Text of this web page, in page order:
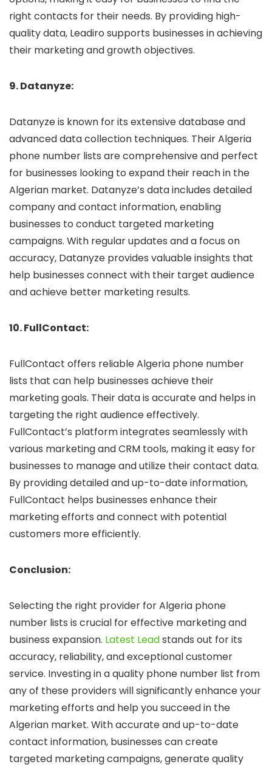
right contacts for their needs. By providing high-
quality data, Leadiro supports businesses in achieving
their marketing and growth objectives.
9. Datanyze:
Datanyze is known for its extensive database and
advanced data collection techniques. Their Algeria
phone number lists are comprehensive and perfect
for businesses looking to expand their reach in the
Algerian market. Datanyze’s data includes detailed
company and contact information, enabling
businesses to conduct targeted marketing
campaigns. With regular updates and a focus on
accuracy, Datanyze provides valuable insights that
help businesses connect with their target audience
and achieve better marketing results.
10. FullContact:
FullContact offers reliable Algeria phone number
lists that can help businesses achieve their
marketing goals. Their data is accurate and helps in
targeting the right audience effectively.
FullContact’s platform integrates seamlessly with
various marketing and CRM tools, making it easy for
businesses to manage and utilize their contact data.
By providing detailed and up-to-date information,
FullContact helps businesses enhance their
marketing efforts and connect with potential
customers more efficiently.
Conclusion:
Selecting the right provider for Algeria phone
number lists is crucial for effective marketing and
business expansion. Latest Leadstands out for its
accuracy, reliability, and exceptional customer
service. Investing in a quality phone number list from
any of these providers will significantly enhance your
marketing efforts and help you succeed in the
Algerian market. With accurate and up-to-date
contact information, businesses can create
targeted marketing campaigns, generate quality